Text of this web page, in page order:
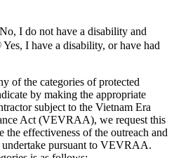
No, I do not have a disability and
Yes, I have a disability, or have had
of the categories of protected
by making the appropriate
subject to the Vietnam Era
Act (VEVRAA), we request this
effectiveness of the outreach and
pursuant to VEVRAA.